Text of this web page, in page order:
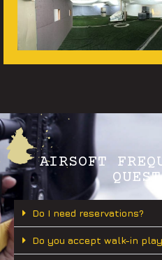
AIRSOFT
Do I need reservations?
Do you accept walk-in